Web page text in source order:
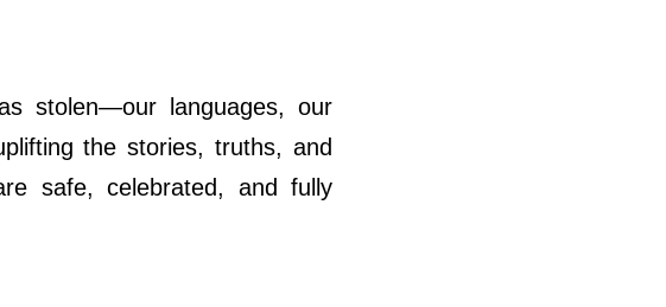
stolen—our languages, our
the stories, truths, and
safe, celebrated, and fully